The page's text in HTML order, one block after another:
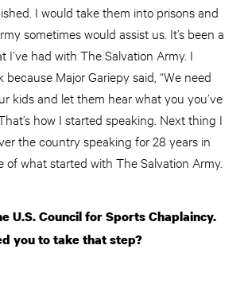
I would take them into prisons and
sometimes would assist us. It’s been a
I’ve had with The Salvation Army. I
because Major Gariepy said, “We need
kids and let them hear what you you’ve
how I started speaking. Next thing I
the country speaking for 28 years in
of what started with The Salvation Army.
U.S. Council for Sports Chaplaincy.
you to take that step?